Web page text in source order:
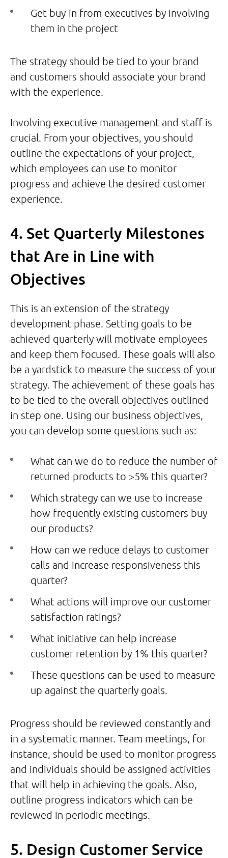
Get buy-in from executives by involving
them in the project
The strategy should be tied to your brand
and customers should associate your brand
with the experience.
Involving executive management and staff is
crucial. From your objectives, you should
outline the expectations of your project,
which employees can use to monitor
progress and achieve the desired customer
experience.
4. Set Quarterly Milestones
that Are in Line with
Objectives
This is an extension of the strategy
development phase. Setting goals to be
achieved quarterly will motivate employees
and keep them focused. These goals will also
be a yardstick to measure the success of your
strategy. The achievement of these goals has
to be tied to the overall objectives outlined
in step one. Using our business objectives,
you can develop some questions such as:
What can we do to reduce the number of
returned products to >5% this quarter?
Which strategy can we use to increase
how frequently existing customers buy
our products?
How can we reduce delays to customer
calls and increase responsiveness this
quarter?
What actions will improve our customer
satisfaction ratings?
What initiative can help increase
customer retention by 1% this quarter?
These questions can be used to measure
up against the quarterly goals.
Progress should be reviewed constantly and
in a systematic manner. Team meetings, for
instance, should be used to monitor progress
and individuals should be assigned activities
that will help in achieving the goals. Also,
outline progress indicators which can be
reviewed in periodic meetings.
5. Design Customer Service